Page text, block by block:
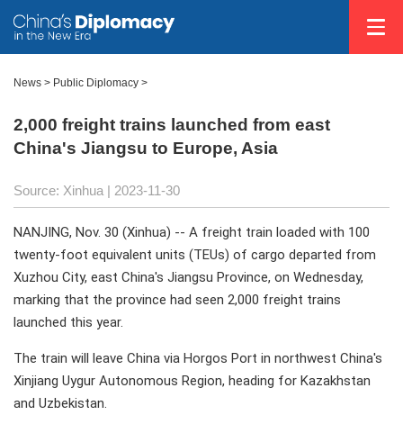
News > Public Diplomacy >
2,000 freight trains launched from east
China's Jiangsu to Europe, Asia
Source: Xinhua | 2023-11-30
NANJING, Nov. 30 (Xinhua) -- A freight train loaded with 100
twenty-foot equivalent units (TEUs) of cargo departed from
Xuzhou City, east China's Jiangsu Province, on Wednesday,
marking that the province had seen 2,000 freight trains
launched this year.
The train will leave China via Horgos Port in northwest China's
Xinjiang Uygur Autonomous Region, heading for Kazakhstan
and Uzbekistan.